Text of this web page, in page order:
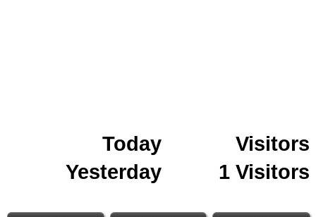
Today
Visitors
Yesterday
1 Visitors